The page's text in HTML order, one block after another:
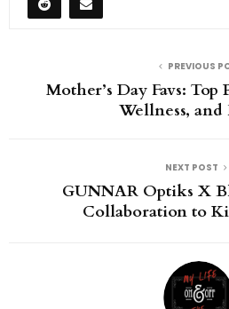
PREVIOUS
Mother’s Day Favs:
Wellness, and
NEXT POST
GUNNAR Optiks X
Collaboration to